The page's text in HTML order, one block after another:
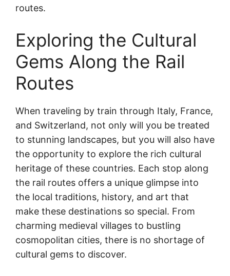
routes.
Exploring the Cultural
Gems Along the Rail
Routes
When traveling by train through Italy, France,
and Switzerland, not only will you be treated
to stunning landscapes, but you will also have
the opportunity to explore the rich cultural
heritage of these countries. Each stop along
the rail routes offers a unique glimpse into
the local traditions, history, and art that
make these destinations so special. From
charming medieval villages to bustling
cosmopolitan cities, there is no shortage of
cultural gems to discover.